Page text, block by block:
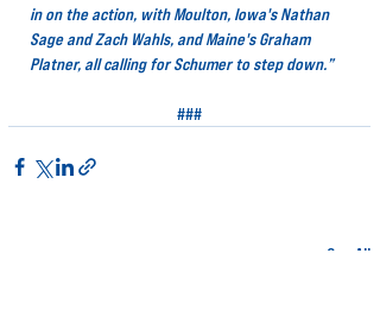
in on the action, with Moulton, Iowa's Nathan
Sage and Zach Wahls, and Maine's Graham
Platner, all calling for Schumer to step down.”
###
See All